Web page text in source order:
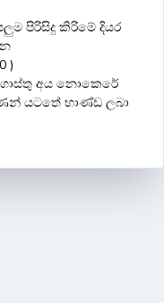
පිරිසිදු කිරිමේ දියර
)
ගාස්තු අය නොකෙරේ
යටතේ භාණ්ඩ ලබා